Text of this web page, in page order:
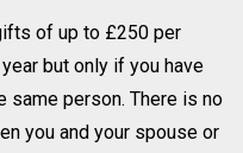
of up to £250 per
but only if you have
same person. There is no
you and your spouse or